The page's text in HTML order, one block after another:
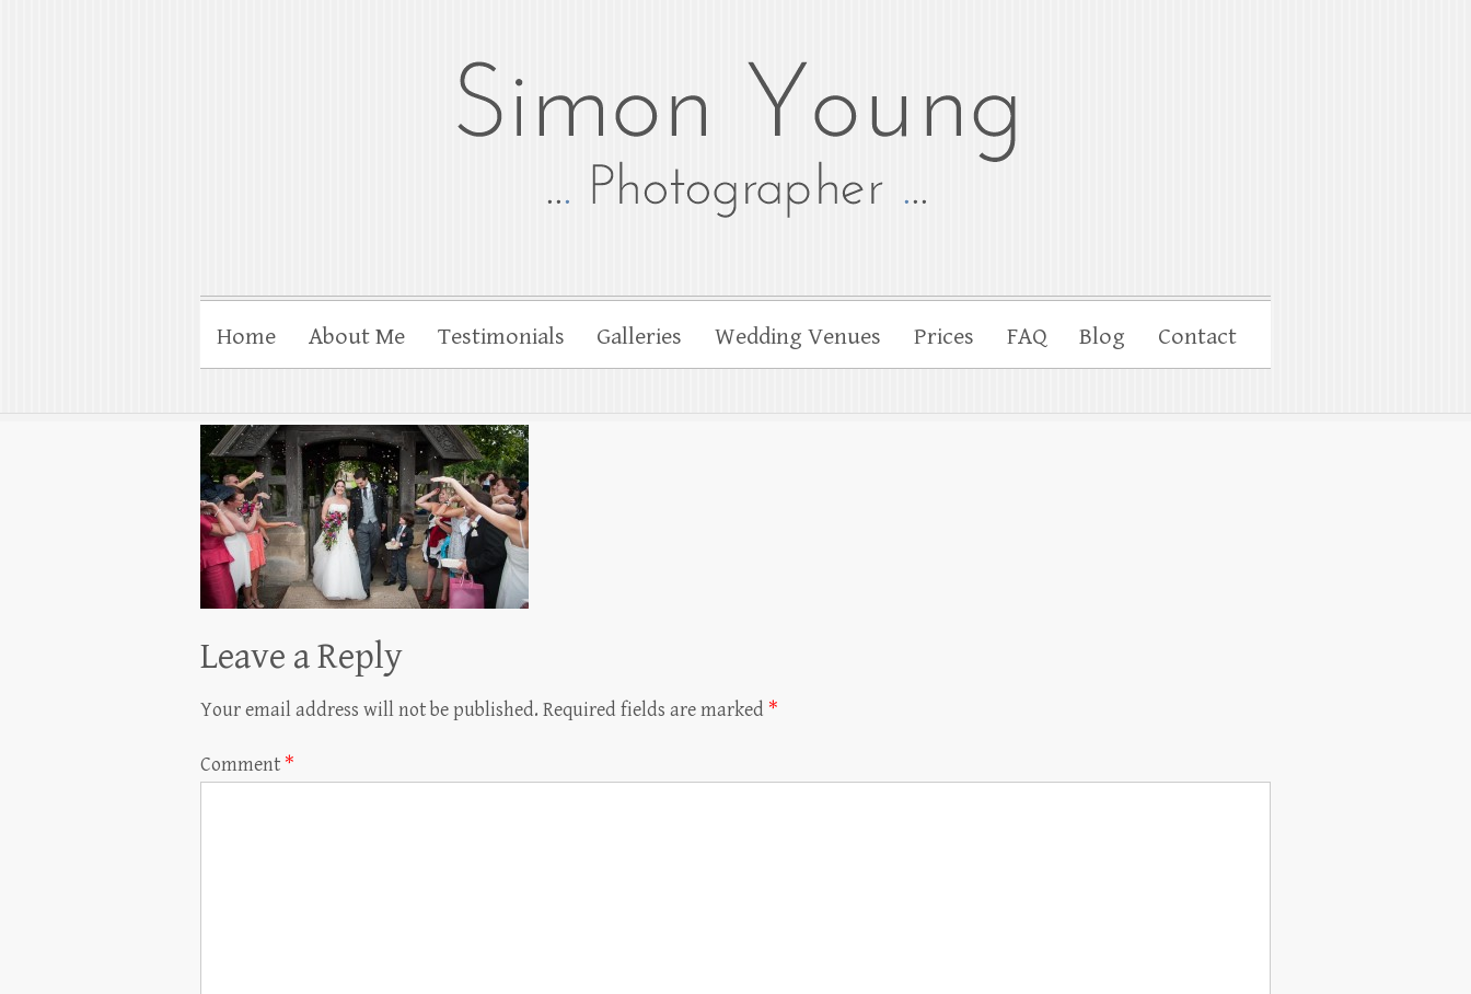
gloucesterphotographer
Gloucester wedding photographer Simon Young
Home About Me Testimonials Galleries Wedding Venues Prices FAQ Blog Contact
Leave a Reply
Your email address will not be published. Required fields are marked *
Comment *